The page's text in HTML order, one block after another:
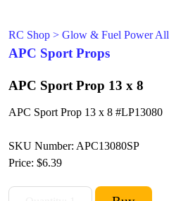
RC Shop > Glow & Fuel Power All
APC Sport Props
APC Sport Prop 13 x 8
APC Sport Prop 13 x 8 #LP13080
SKU Number: APC13080SP
Price: $6.39